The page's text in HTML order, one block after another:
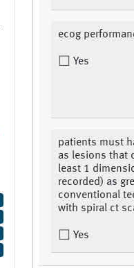
ecog
Yes
patients must
as lesions that
least 1
recorded) as
conventional
with spiral ct
Yes